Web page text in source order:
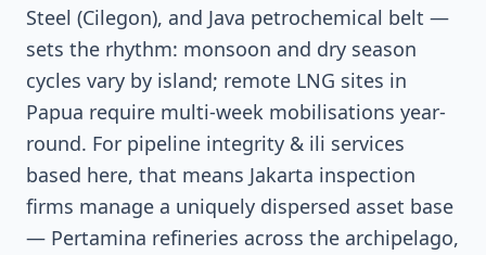
Steel (Cilegon), and Java petrochemical belt —
sets the rhythm: monsoon and dry season
cycles vary by island; remote LNG sites in
Papua require multi-week mobilisations year-
round. For pipeline integrity & ili services
based here, that means Jakarta inspection
firms manage a uniquely dispersed asset base
— Pertamina refineries across the archipelago,